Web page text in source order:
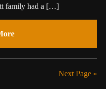
family had a […]
Next Page »